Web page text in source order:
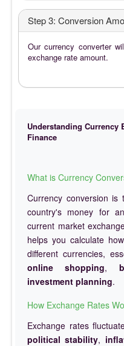
Step 3: Conversion
Our currency converter
exchange rate amount.
Understanding Currency
Finance
What is Currency
Currency conversion
country's money for
current market
helps you calculate
different currencies,
online shopping,
investment planning.
How Exchange Rates
Exchange rates
political stability,